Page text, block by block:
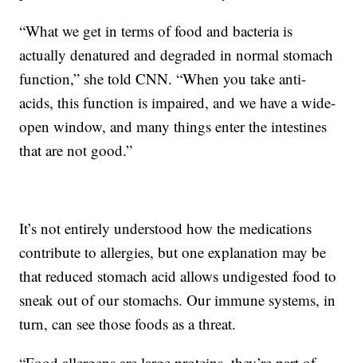
“What we get in terms of food and bacteria is
actually denatured and degraded in normal stomach
function,” she told CNN. “When you take anti-
acids, this function is impaired, and we have a wide-
open window, and many things enter the intestines
that are not good.”
It’s not entirely understood how the medications
contribute to allergies, but one explanation may be
that reduced stomach acid allows undigested food to
sneak out of our stomachs. Our immune systems, in
turn, can see those foods as a threat.